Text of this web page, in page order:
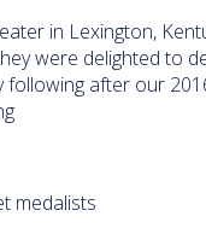
in Lexington,
were delighted to
following after our
medalists